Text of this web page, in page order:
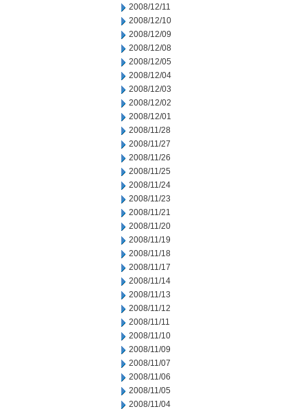
2008/12/11
2008/12/10
2008/12/09
2008/12/08
2008/12/05
2008/12/04
2008/12/03
2008/12/02
2008/12/01
2008/11/28
2008/11/27
2008/11/26
2008/11/25
2008/11/24
2008/11/23
2008/11/21
2008/11/20
2008/11/19
2008/11/18
2008/11/17
2008/11/14
2008/11/13
2008/11/12
2008/11/11
2008/11/10
2008/11/09
2008/11/07
2008/11/06
2008/11/05
2008/11/04